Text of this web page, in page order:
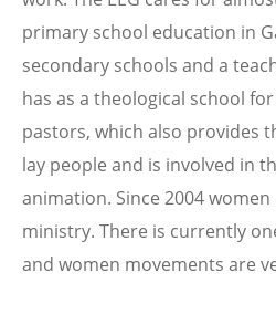
primary school education in
secondary schools and a
has as a theological school
pastors, which also provides
lay people and is involved in
animation. Since 2004
ministry. There is currently
and women movements are